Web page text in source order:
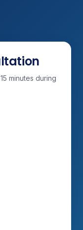
minutes during